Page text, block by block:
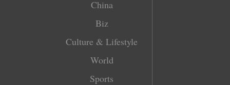
China
Biz
Culture & Lifestyle
World
Sports